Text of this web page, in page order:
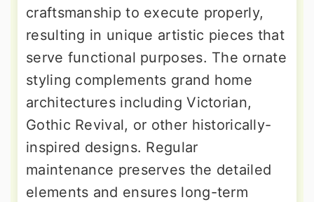
craftsmanship to execute properly,
resulting in unique artistic pieces that
serve functional purposes. The ornate
styling complements grand home
architectures including Victorian,
Gothic Revival, or other historically-
inspired designs. Regular
maintenance preserves the detailed
elements and ensures long-term